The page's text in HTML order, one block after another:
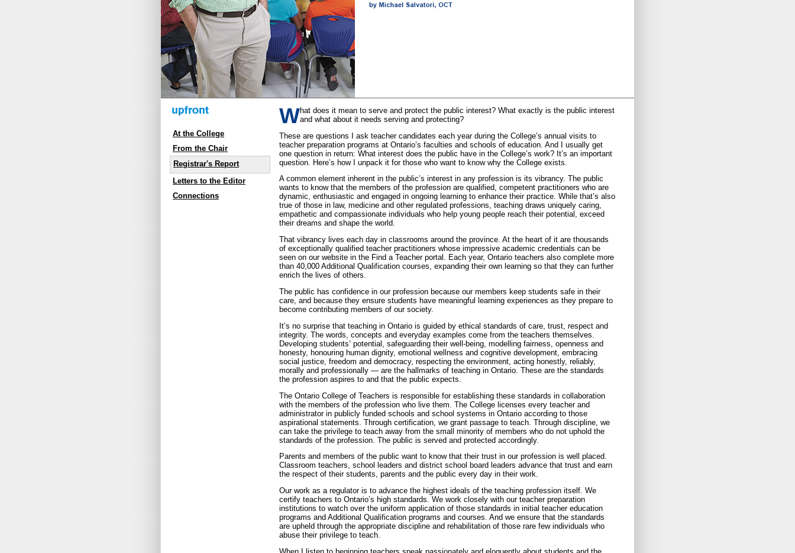
At the College
From the Chair
Registrar's Report
Letters to the Editor
Connections
What does it mean to serve and protect the public interest? What exactly is the public interest
and what about it needs serving and protecting?
These are questions I ask teacher candidates each year during the College’s annual visits to
teacher preparation programs at Ontario’s faculties and schools of education. And I usually get
one question in return: What interest does the public have in the College’s work? It’s an important
question. Here’s how I unpack it for those who want to know why the College exists.
A common element inherent in the public’s interest in any profession is its vibrancy. The public
wants to know that the members of the profession are qualified, competent practitioners who are
dynamic, enthusiastic and engaged in ongoing learning to enhance their practice. While that’s also
true of those in law, medicine and other regulated professions, teaching draws uniquely caring,
empathetic and compassionate individuals who help young people reach their potential, exceed
their dreams and shape the world.
That vibrancy lives each day in classrooms around the province. At the heart of it are thousands
of exceptionally qualified teacher practitioners whose impressive academic credentials can be
seen on our website in the Find a Teacher portal. Each year, Ontario teachers also complete more
than 40,000 Additional Qualification courses, expanding their own learning so that they can further
enrich the lives of others.
The public has confidence in our profession because our members keep students safe in their
care, and because they ensure students have meaningful learning experiences as they prepare to
become contributing members of our society.
It’s no surprise that teaching in Ontario is guided by ethical standards of care, trust, respect and
integrity. The words, concepts and everyday examples come from the teachers themselves.
Developing students’ potential, safeguarding their well-being, modelling fairness, openness and
honesty, honouring human dignity, emotional wellness and cognitive development, embracing
social justice, freedom and democracy, respecting the environment, acting honestly, reliably,
morally and professionally — are the hallmarks of teaching in Ontario. These are the standards
the profession aspires to and that the public expects.
The Ontario College of Teachers is responsible for establishing these standards in collaboration
with the members of the profession who live them. The College licenses every teacher and
administrator in publicly funded schools and school systems in Ontario according to those
aspirational statements. Through certification, we grant passage to teach. Through discipline, we
can take the privilege to teach away from the small minority of members who do not uphold the
standards of the profession. The public is served and protected accordingly.
Parents and members of the public want to know that their trust in our profession is well placed.
Classroom teachers, school leaders and district school board leaders advance that trust and earn
the respect of their students, parents and the public every day in their work.
Our work as a regulator is to advance the highest ideals of the teaching profession itself. We
certify teachers to Ontario’s high standards. We work closely with our teacher preparation
institutions to watch over the uniform application of those standards in initial teacher education
programs and Additional Qualification programs and courses. And we ensure that the standards
are upheld through the appropriate discipline and rehabilitation of those rare few individuals who
abuse their privilege to teach.